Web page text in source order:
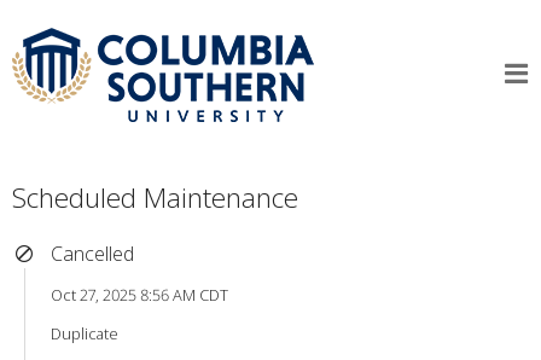
Scheduled Maintenance
Cancelled
Oct 27, 2025 8:56 AM CDT
Duplicate